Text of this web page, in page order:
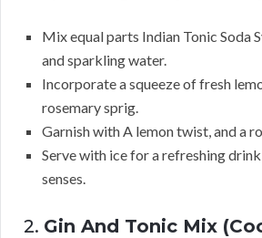
Mix equal parts Indian Tonic Soda
and sparkling water.
Incorporate a squeeze of fresh
rosemary sprig.
Garnish with A lemon twist, and a
Serve with ice for a refreshing
senses.
2. Gin And Tonic Mix